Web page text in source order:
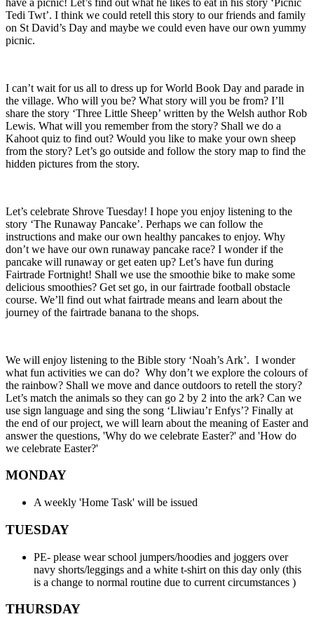
Tedi Twt’. I think we could retell this story to our friends and family
on St David’s Day and maybe we could even have our own yummy
picnic.
I can’t wait for us all to dress up for World Book Day and parade in
the village. Who will you be? What story will you be from? I’ll
share the story ‘Three Little Sheep’ written by the Welsh author Rob
Lewis. What will you remember from the story? Shall we do a
Kahoot quiz to find out? Would you like to make your own sheep
from the story? Let’s go outside and follow the story map to find the
hidden pictures from the story.
Let’s celebrate Shrove Tuesday! I hope you enjoy listening to the
story ‘The Runaway Pancake’. Perhaps we can follow the
instructions and make our own healthy pancakes to enjoy. Why
don’t we have our own runaway pancake race? I wonder if the
pancake will runaway or get eaten up? Let’s have fun during
Fairtrade Fortnight! Shall we use the smoothie bike to make some
delicious smoothies? Get set go, in our fairtrade football obstacle
course. We’ll find out what fairtrade means and learn about the
journey of the fairtrade banana to the shops.
We will enjoy listening to the Bible story ‘Noah’s Ark’. I wonder
what fun activities we can do? Why don’t we explore the colours of
the rainbow? Shall we move and dance outdoors to retell the story?
Let’s match the animals so they can go 2 by 2 into the ark? Can we
use sign language and sing the song ‘Lliwiau’r Enfys’? Finally at
the end of our project, we will learn about the meaning of Easter and
answer the questions, 'Why do we celebrate Easter?' and 'How do
we celebrate Easter?'
MONDAY
A weekly 'Home Task' will be issued
TUESDAY
PE- please wear school jumpers/hoodies and joggers over
navy shorts/leggings and a white t-shirt on this day only (this
is a change to normal routine due to current circumstances )
THURSDAY